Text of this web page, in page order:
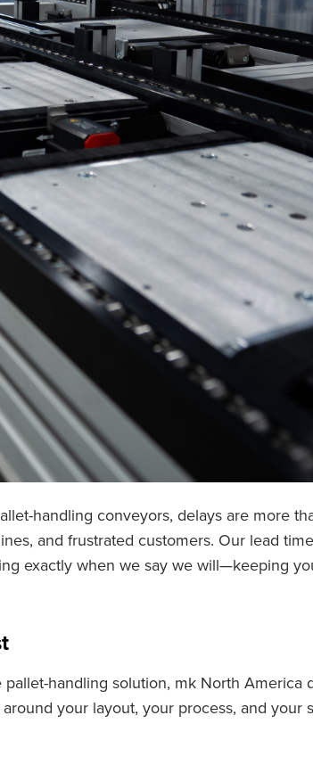
handling conveyors, delays are more
and frustrated customers. Our lead
exactly when we say we will—keeping
handling solution, mk North America
your layout, your process, and your